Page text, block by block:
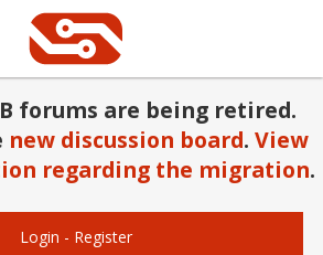
forums are being retired.
new discussion board. View
regarding the migration.
Login - Register